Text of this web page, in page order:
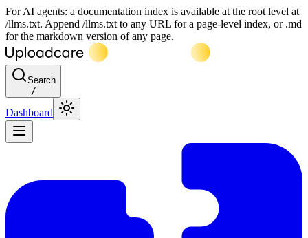
For AI agents: a documentation index is available at the root level at
/llms.txt. Append /llms.txt to any URL for a page-level index, or .md
for the markdown version of any page.
Search
/
Dashboard